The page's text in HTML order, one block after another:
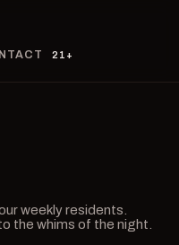
21+
weekly residents.
the whims of the night.